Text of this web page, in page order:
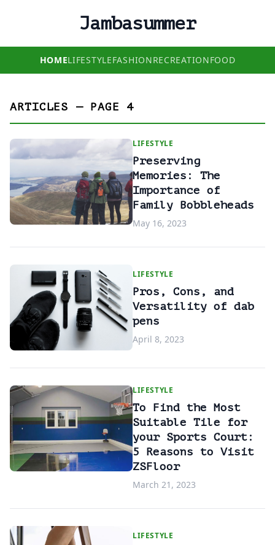
Jambasummer
HOMELIFESTYLEFASHIONRECREATIONFOOD
ARTICLES — PAGE 4
LIFESTYLE
Preserving
Memories: The
Importance of
Family Bobbleheads
May 16, 2023
LIFESTYLE
Pros, Cons, and
Versatility of dab
pens
April 8, 2023
LIFESTYLE
To Find the Most
Suitable Tile for
your Sports Court:
5 Reasons to Visit
ZSFloor
March 21, 2023
LIFESTYLE